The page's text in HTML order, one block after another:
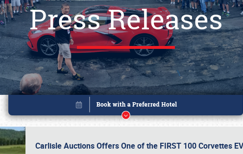
Press Releases
Carlisle Auctions Offers One of the FIRST 100 Corvettes